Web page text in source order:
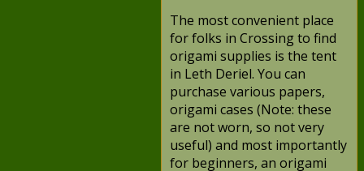
The most convenient place
for folks in Crossing to find
origami supplies is the tent
in Leth Deriel. You can
purchase various papers,
origami cases (Note: these
are not worn, so not very
useful) and most importantly
for beginners, an origami